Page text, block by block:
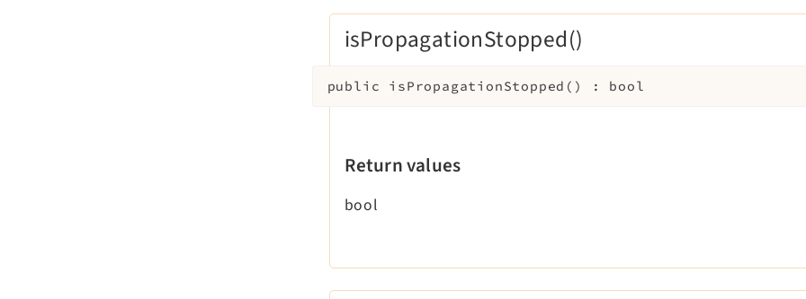
isPropagationStopped()
public isPropagationStopped ( ) : bool
Return values
bool